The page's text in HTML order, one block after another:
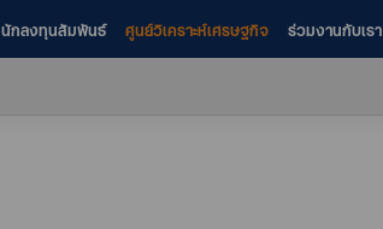
นักลงทุนสัมพันธ์ ศูนย์วิเคราะห์เศรษฐกิจ ร่วมงานกับเรา